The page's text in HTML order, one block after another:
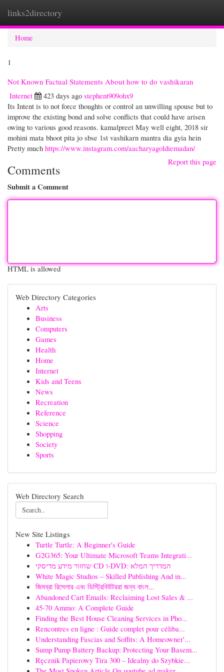
links2directory
Home
1
Not Known Factual Statements About how to do vashikaran
Internet
423 days ago stephent909ohx9
Its Intent is to not force thoughts or control an unwilling spouse but to
improve the existing bond and solve conflicts that could have arisen
owing to various good reasons. kamalpreet May well eight, 2018 sir
mohini mata bhoot pita jo sbse 1st vashikarn mantra dia gyia hein
Pretty much https://www.instagram.com/aacharyagoldiemadan/
Report this page
Comments
Submit a Comment
HTML is allowed
Web Directory Categories
Arts
Business
Computers
Games
Health
Home
Internet
Kids and Teens
News
Recreation
Reference
Science
Shopping
Society
Sports
Web Directory Search
New Site Listings
Turtle Turtle: A Beginner's Guide
G2G365: Your Ultimate Microsoft Teams Integrati...
שחזור מידע מדיסקי CD ו-DVD: המדריך המלא
White Magic Studios – Skilled Publishing And in...
জিমব্রা রিসেলার এবং ডিস্ট্রিবিউটররা জন্য বাংল...
Abandoned Cart Emails: Reclaiming Lost Sales & ...
45-70 Ammo: A Complete Guide
Finding the Best House Cleaning Services in Pho...
Rencontres en ligne : Guide complet pour céliba...
Understanding Fascias and Soffits: A Homeowner'...
Sump Pump Battery Backup: Protecting Your Basem...
Ręcznik Papierowy Tira 300 – Idealny do Szybkie...